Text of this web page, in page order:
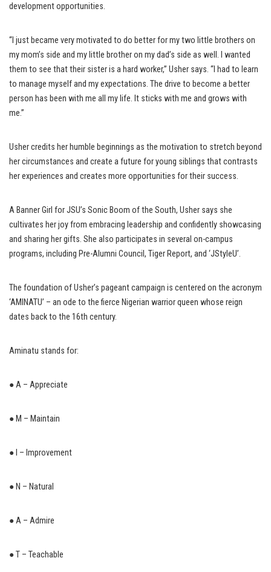
development opportunities.
“I just became very motivated to do better for my two little brothers on
my mom’s side and my little brother on my dad’s side as well. I wanted
them to see that their sister is a hard worker,” Usher says. “I had to learn
to manage myself and my expectations. The drive to become a better
person has been with me all my life. It sticks with me and grows with
me.”
Usher credits her humble beginnings as the motivation to stretch beyond
her circumstances and create a future for young siblings that contrasts
her experiences and creates more opportunities for their success.
A Banner Girl for JSU’s Sonic Boom of the South, Usher says she
cultivates her joy from embracing leadership and confidently showcasing
and sharing her gifts. She also participates in several on-campus
programs, including Pre-Alumni Council, Tiger Report, and ‘JStyleU’.
The foundation of Usher’s pageant campaign is centered on the acronym
‘AMINATU’ – an ode to the fierce Nigerian warrior queen whose reign
dates back to the 16th century.
Aminatu stands for:
● A – Appreciate
● M – Maintain
● I – Improvement
● N – Natural
● A – Admire
● T – Teachable